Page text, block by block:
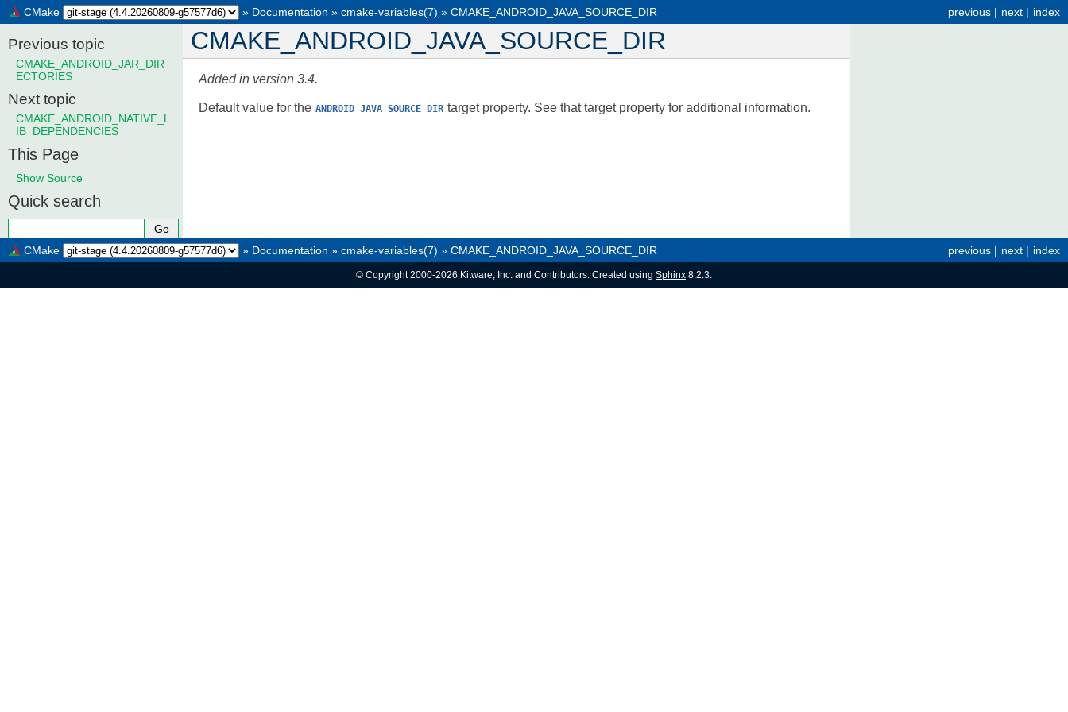
index
next |
previous |
CMake » Documentation » cmake-variables(7) » CMAKE_ANDROID_JAVA_SOURCE_DIR
CMAKE_ANDROID_JAVA_SOURCE_DIR
Added in version 3.4.
Default value for the ANDROID_JAVA_SOURCE_DIR target property. See that target property for additional information.
Previous topic
CMAKE_ANDROID_JAR_DIR
ECTORIES
Next topic
CMAKE_ANDROID_NATIVE_L
IB_DEPENDENCIES
This Page
Show Source
Quick search
index
next |
previous |
CMake » Documentation » cmake-variables(7) » CMAKE_ANDROID_JAVA_SOURCE_DIR
© Copyright 2000-2026 Kitware, Inc. and Contributors. Created using Sphinx 8.2.3.